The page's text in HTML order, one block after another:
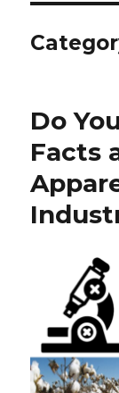
Do
Facts